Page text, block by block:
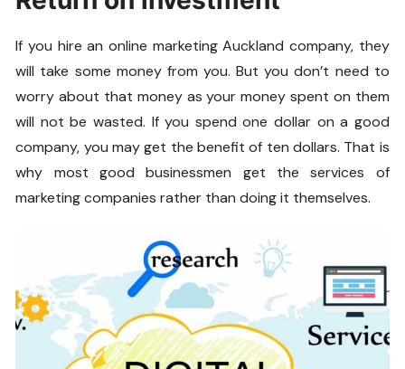
If you hire an online marketing Auckland company, they
will take some money from you. But you don’t need to
worry about that money as your money spent on them
will not be wasted. If you spend one dollar on a good
company, you may get the benefit of ten dollars. That is
why most good businessmen get the services of
marketing companies rather than doing it themselves.